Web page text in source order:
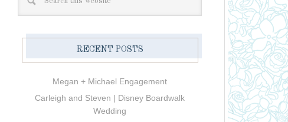
RECENT POSTS
Megan + Michael Engagement
Carleigh and Steven | Disney Boardwalk
Wedding